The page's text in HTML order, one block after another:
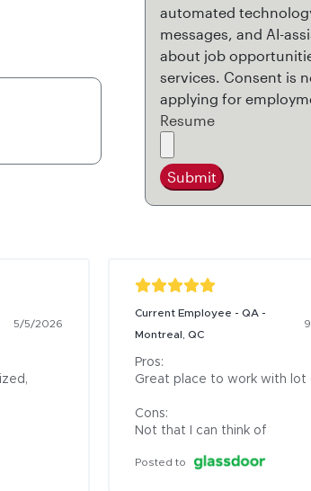
automated
messages, and AI-
about job
services. Consent is
applying for
Resume
Submit
5/5/2026
Current Employee - QA -
Montreal, QC
Pros:
Great place to work with lot
Cons:
Not that I can think of
Posted to